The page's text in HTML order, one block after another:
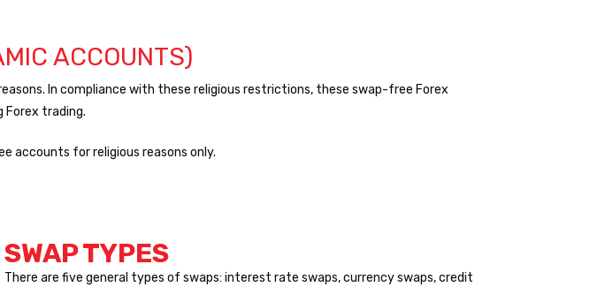
ACCOUNTS)
In compliance with these religious restrictions, these swap-free Forex
trading.
accounts for religious reasons only.
SWAP TYPES
There are five general types of swaps: interest rate swaps, currency swaps, credit